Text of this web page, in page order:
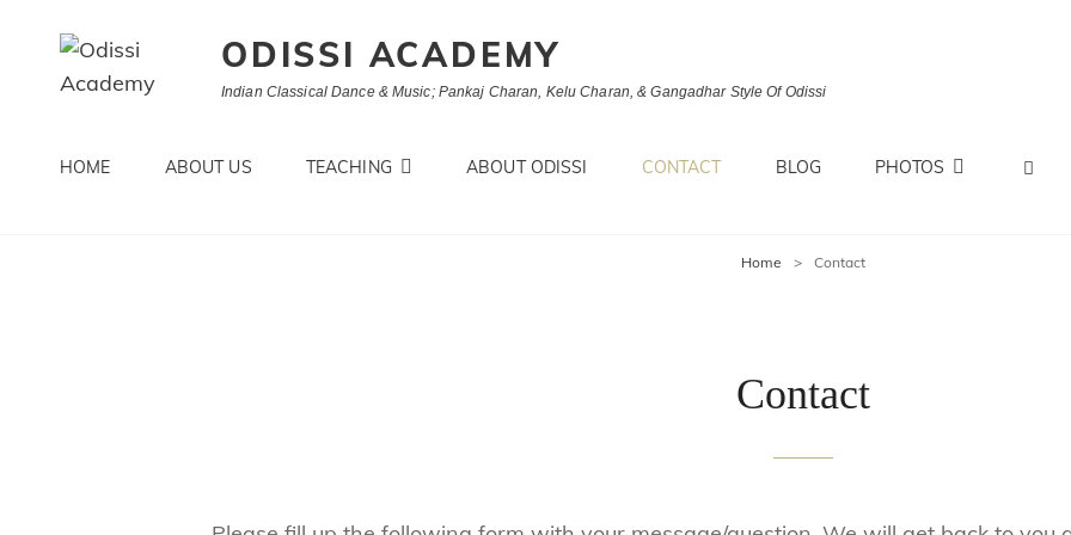
ODISSI ACADEMY
Indian Classical Dance & Music; Pankaj Charan, Kelu Charan, & Gangadhar Style Of Odissi
HOME ABOUT US TEACHING ABOUT ODISSI CONTACT BLOG PHOTOS
Home > Contact
Contact